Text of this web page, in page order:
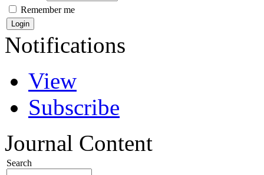
Remember me
Notifications
View
Subscribe
Journal Content
Search